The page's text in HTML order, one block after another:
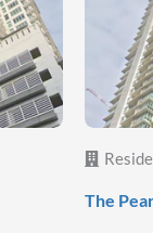
The